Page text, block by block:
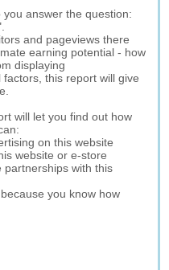
you answer the question:
and pageviews there
earning potential - how
displaying
this report will give
will let you find out how
on this website
website or e-store
partnerships with this
you know how